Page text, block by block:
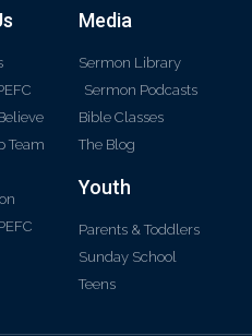
Team
Media
Sermon Library
Sermon Podcasts
Bible Classes
The Blog
Youth
Parents & Toddlers
Sunday School
Teens